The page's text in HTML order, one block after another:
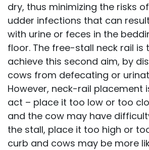
dry, thus minimizing the risks
udder infections that can
with urine or feces in the
floor. The free-stall neck rail is
achieve this second aim, by
cows from defecating or
However, neck-rail placement
act – place it too low or too
and the cow may have
the stall, place it too high or
curb and cows may be more